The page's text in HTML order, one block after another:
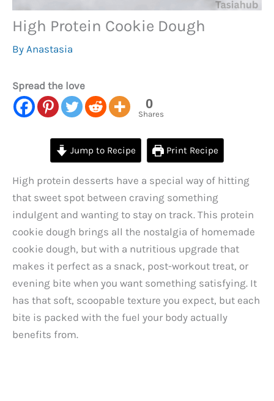
High Protein Cookie Dough
By Anastasia
Spread the love
0
Shares
Jump to Recipe Print Recipe
High protein desserts have a special way of hitting
that sweet spot between craving something
indulgent and wanting to stay on track. This protein
cookie dough brings all the nostalgia of homemade
cookie dough, but with a nutritious upgrade that
makes it perfect as a snack, post-workout treat, or
evening bite when you want something satisfying. It
has that soft, scoopable texture you expect, but each
bite is packed with the fuel your body actually
benefits from.